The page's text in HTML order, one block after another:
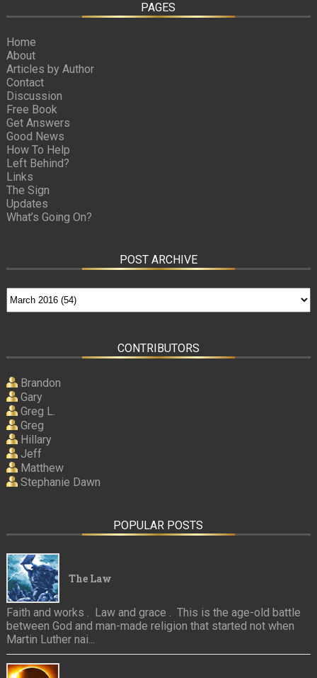
PAGES
Home
About
Articles by Author
Contact
Discussion
Free Book
Get Answers
Good News
How To Help
Left Behind?
Links
The Sign
Updates
What’s Going On?
POST ARCHIVE
CONTRIBUTORS
Brandon
Gary
Greg L.
Greg
Hillary
Jeff
Matthew
Stephanie Dawn
POPULAR POSTS
The Law
Faith and works . Law and grace . This is the age-old battle
between God and man-made religion that started not when
Martin Luther nai...